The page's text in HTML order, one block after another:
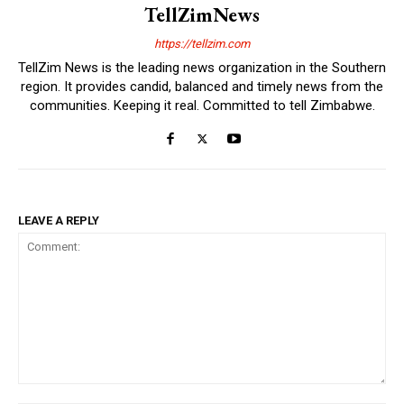
TellZimNews
https://tellzim.com
TellZim News is the leading news organization in the Southern
region. It provides candid, balanced and timely news from the
communities. Keeping it real. Committed to tell Zimbabwe.
LEAVE A REPLY